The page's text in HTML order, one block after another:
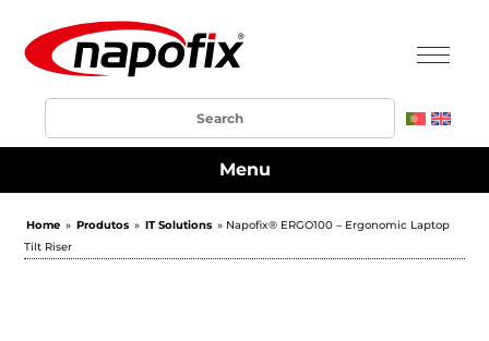
Menu
Home » Produtos » IT Solutions » Napofix® ERGO100 – Ergonomic Laptop
Tilt Riser